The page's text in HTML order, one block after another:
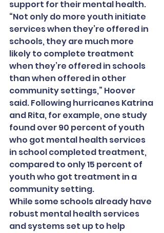
support for their mental health.
“Not only do more youth initiate
services when they’re offered in
schools, they are much more
likely to complete treatment
when they’re offered in schools
than when offered in other
community settings,” Hoover
said. Following hurricanes Katrina
and Rita, for example, one study
found over 90 percent of youth
who got mental health services
in school completed treatment,
compared to only 15 percent of
youth who got treatment in a
community setting.
While some schools already have
robust mental health services
and systems set up to help